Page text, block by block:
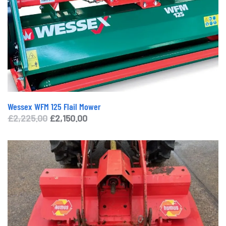
Wessex WFM 125 Flail Mower
£2,225.00 Original
was:
£2,225.00.
£2,150.00Current
is:
£2,150.00.